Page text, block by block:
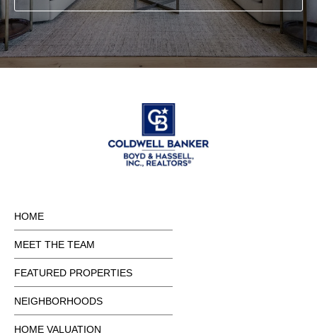
HOME
MEET THE TEAM
FEATURED PROPERTIES
NEIGHBORHOODS
HOME VALUATION